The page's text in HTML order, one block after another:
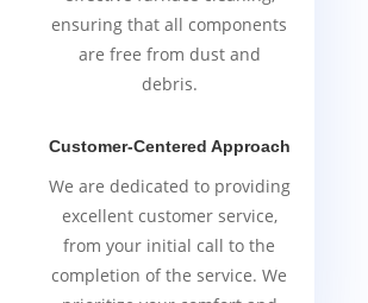
ensuring that all components
are free from dust and
debris.
Customer-Centered Approach
We are dedicated to providing
excellent customer service,
from your initial call to the
completion of the service. We